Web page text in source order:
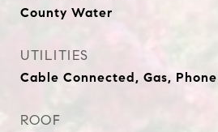
County Water
UTILITIES
Cable Connected, Gas,
ROOF